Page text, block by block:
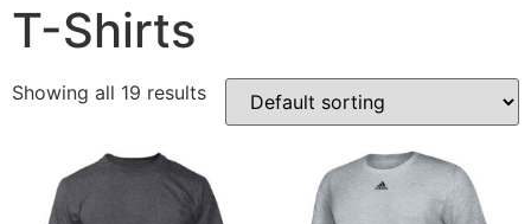
T-Shirts
Showing all 19 results